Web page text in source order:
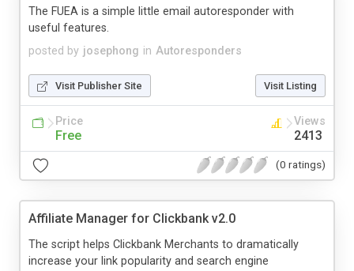
posted by josephong in Autoresponders
The FUEA is a simple little email autoresponder with
useful features.
Visit Publisher Site Visit Listing
Price
Free
Views
2413
(0 ratings)
Affiliate Manager for Clickbank v2.0
The script helps Clickbank Merchants to dramatically
increase your link popularity and search engine